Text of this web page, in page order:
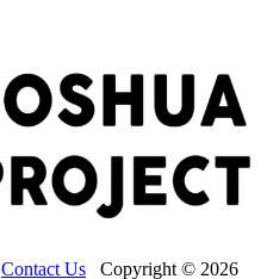
Contact Us Copyright © 2026